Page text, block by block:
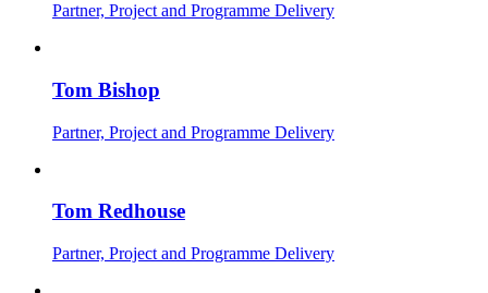
Partner, Project and Programme Delivery
Tom Bishop
Partner, Project and Programme Delivery
Tom Redhouse
Partner, Project and Programme Delivery